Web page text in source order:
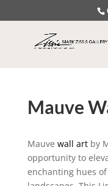
Mauve
Mauve wall artby
opportunity to
enchanting hues